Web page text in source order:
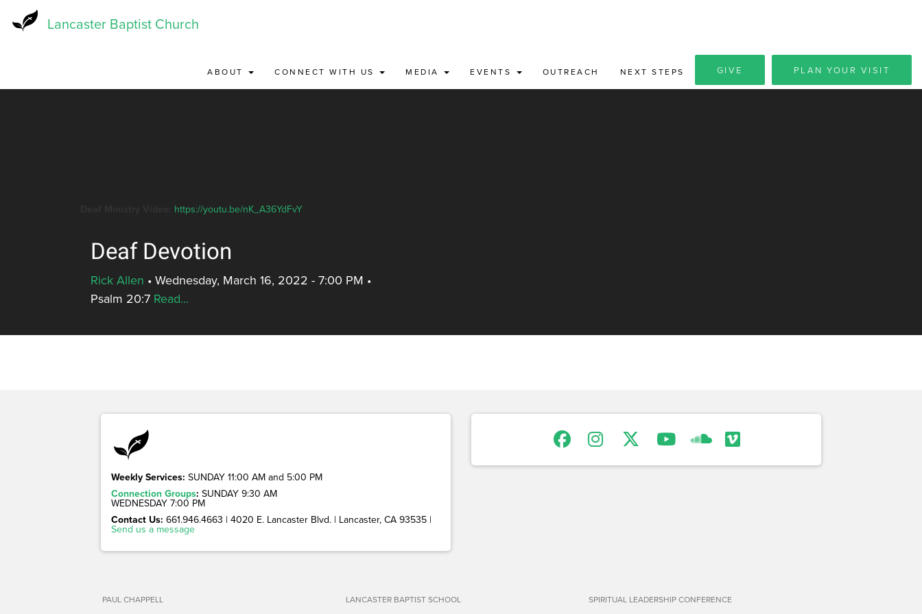
Lancaster Baptist Church
ABOUT CONNECT WITH US MEDIA EVENTS OUTREACH NEXT STEPS GIVE PLAN YOUR VISIT
https://youtu.be/nK_A36YdFvY
Deaf Devotion
Rick Allen • Wednesday, March 16, 2022 - 7:00 PM •
Psalm 20:7 Read...
Weekly Services: SUNDAY 11:00 AM and 5:00 PM
Connection Groups: SUNDAY 9:30 AM
WEDNESDAY 7:00 PM
Contact Us: 661.946.4663 | 4020 E. Lancaster Blvd. | Lancaster, CA 93535 |
Send us a message
PAUL CHAPPELL
LANCASTER BAPTIST SCHOOL
SPIRITUAL LEADERSHIP CONFERENCE